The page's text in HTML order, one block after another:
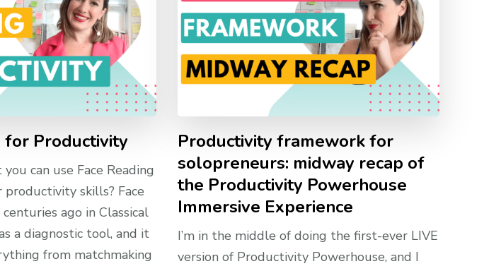
for Productivity
can use Face Reading
skills? Face
ago in Classical
a diagnostic tool, and it
from matchmaking
Productivity framework for
solopreneurs: midway recap of
the Productivity Powerhouse
Immersive Experience
I’m in the middle of doing the first-ever LIVE
version of Productivity Powerhouse, and I